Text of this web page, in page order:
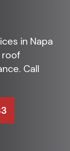
in Napa
roof
Call